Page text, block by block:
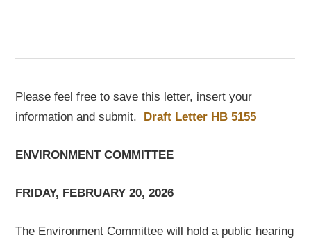
Please feel free to save this letter, insert your
information and submit. Draft Letter HB 5155
ENVIRONMENT COMMITTEE
FRIDAY, FEBRUARY 20, 2026
The Environment Committee will hold a public hearing